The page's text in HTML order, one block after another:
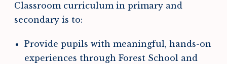
Classroom curriculum in primary and
secondary is to:
Provide pupils with meaningful, hands-on
experiences through Forest School and